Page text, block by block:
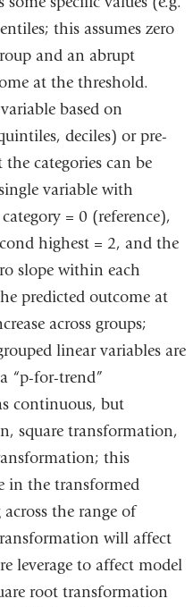
this assumes zero
and an abrupt
at the threshold.
based on
deciles) or pre-
categories can be
variable with
= 0 (reference),
highest = 2, and the
slope within each
predicted outcome at
across groups;
linear variables are
“p-for-trend”
continuous, but
square transformation,
this
in the transformed
the range of
will affect
leverage to affect model
root transformation